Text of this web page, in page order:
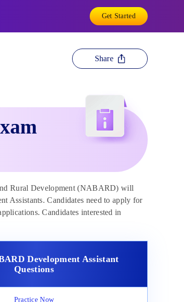
Get Started
Share
Rural Development (NABARD) will
Assistants. Candidates need to apply for
Candidates interested in
Development Assistant
Questions
Practice Now